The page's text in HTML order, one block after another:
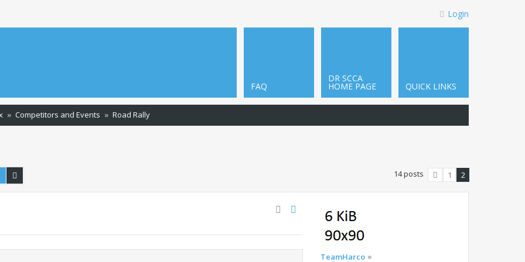
Login
QUICK LINKS
DR SCCA
HOME PAGE
FAQ
Competitors and Events Road Rally
Search
14 posts
1 2
TeamHarco